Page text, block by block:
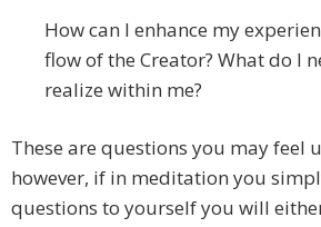
How can I enhance my
flow of the Creator? What do I
realize within me?
These are questions you may feel
however, if in meditation you
questions to yourself you will